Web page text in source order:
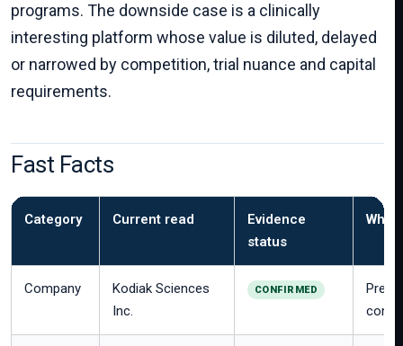
programs. The downside case is a clinically
interesting platform whose value is diluted, delayed
or narrowed by competition, trial nuance and capital
requirements.
Fast Facts
Category Current read
Evidence
status
Why
Company
Kodiak Sciences
Inc.
CONFIRMED